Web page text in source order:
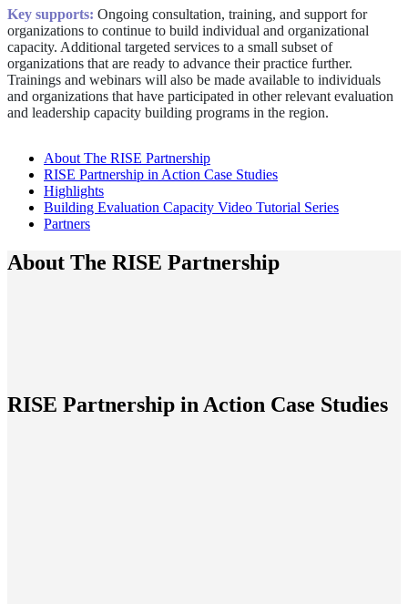
Key supports: Ongoing consultation, training, and support for
organizations to continue to build individual and organizational
capacity. Additional targeted services to a small subset of
organizations that are ready to advance their practice further.
Trainings and webinars will also be made available to individuals
and organizations that have participated in other relevant evaluation
and leadership capacity building programs in the region.
About The RISE Partnership
RISE Partnership in Action Case Studies
Highlights
Building Evaluation Capacity Video Tutorial Series
Partners
About The RISE Partnership
RISE Partnership in Action Case Studies